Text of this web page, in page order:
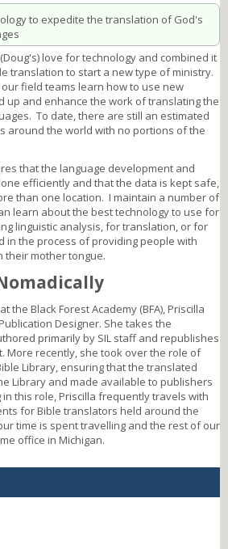
to expedite the translation of God's
love for technology and combined it
translation to start a new type of ministry.
field teams learn how to use new
up and enhance the work of translating the
To date, there are still an estimated
around the world with no portions of the
that the language development and
efficiently and that the data is kept safe,
than one location. I maintain a number of
learn about the best technology to use for
linguistic analysis, for translation, or for
in the process of providing people with
their mother tongue.
the Black Forest Academy (BFA), Priscilla
Designer. She takes the
primarily by SIL staff and republishes
More recently, she took over the role of
Library, ensuring that the translated
Library and made available to publishers
in this role, Priscilla frequently travels with
for Bible translators held around the
time is spent travelling and the rest of our
office in Michigan.